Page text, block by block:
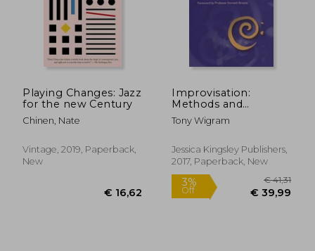
€ 22,41
Playing Changes: Jazz
for the new Century
Chinen, Nate
Vintage, 2019, Paperback,
New
Improvisation:
Methods and
Techniques for Music
Therapy Clinicians,
Students
Tony Wigram
Jessica Kingsley Publishers,
2017, Paperback, New